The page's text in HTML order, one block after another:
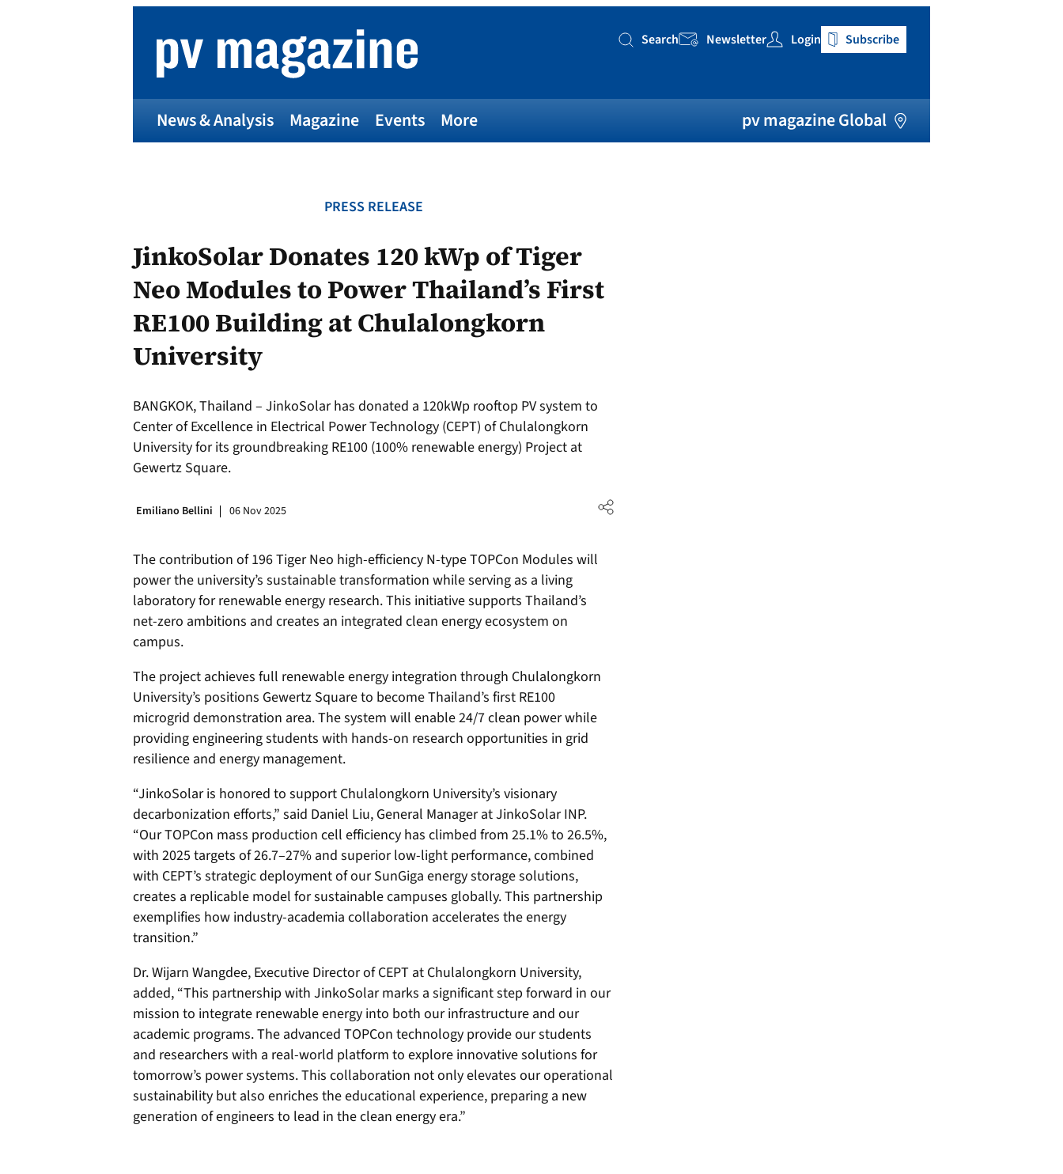
Search
Search Newsletter Login Subscribe
News & Analysis Magazine Events More pv magazine Global
PRESS RELEASE
JinkoSolar Donates 120 kWp of Tiger
Neo Modules to Power Thailand’s First
RE100 Building at Chulalongkorn
University
BANGKOK, Thailand – JinkoSolar has donated a 120kWp rooftop PV system to
Center of Excellence in Electrical Power Technology (CEPT) of Chulalongkorn
University for its groundbreaking RE100 (100% renewable energy) Project at
Gewertz Square.
Emiliano Bellini 06 Nov 2025
The contribution of 196 Tiger Neo high-efficiency N-type TOPCon Modules will
power the university’s sustainable transformation while serving as a living
laboratory for renewable energy research. This initiative supports Thailand’s
net-zero ambitions and creates an integrated clean energy ecosystem on
campus.
The project achieves full renewable energy integration through Chulalongkorn
University’s positions Gewertz Square to become Thailand’s first RE100
microgrid demonstration area. The system will enable 24/7 clean power while
providing engineering students with hands-on research opportunities in grid
resilience and energy management.
“JinkoSolar is honored to support Chulalongkorn University’s visionary
decarbonization efforts,” said Daniel Liu, General Manager at JinkoSolar INP.
“Our TOPCon mass production cell efficiency has climbed from 25.1% to 26.5%,
with 2025 targets of 26.7–27% and superior low-light performance, combined
with CEPT’s strategic deployment of our SunGiga energy storage solutions,
creates a replicable model for sustainable campuses globally. This partnership
exemplifies how industry-academia collaboration accelerates the energy
transition.”
Dr. Wijarn Wangdee, Executive Director of CEPT at Chulalongkorn University,
added, “This partnership with JinkoSolar marks a significant step forward in our
mission to integrate renewable energy into both our infrastructure and our
academic programs. The advanced TOPCon technology provide our students
and researchers with a real-world platform to explore innovative solutions for
tomorrow’s power systems. This collaboration not only elevates our operational
sustainability but also enriches the educational experience, preparing a new
generation of engineers to lead in the clean energy era.”